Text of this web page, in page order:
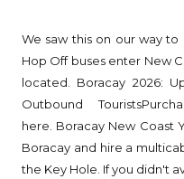
We saw this on our way to
Hop Off buses enter New
located. Boracay 2026:
Outbound
here. Boracay New Coast
Boracay and hire a
the Key Hole. If you didn't